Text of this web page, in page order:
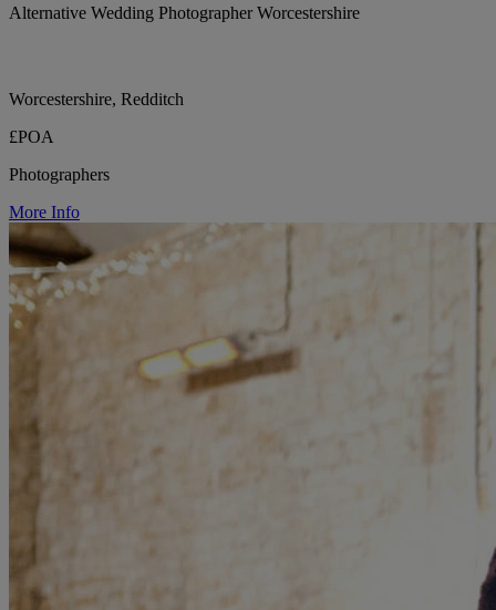
Alternative Wedding Photographer Worcestershire
Worcestershire, Redditch
£POA
Photographers
More Info